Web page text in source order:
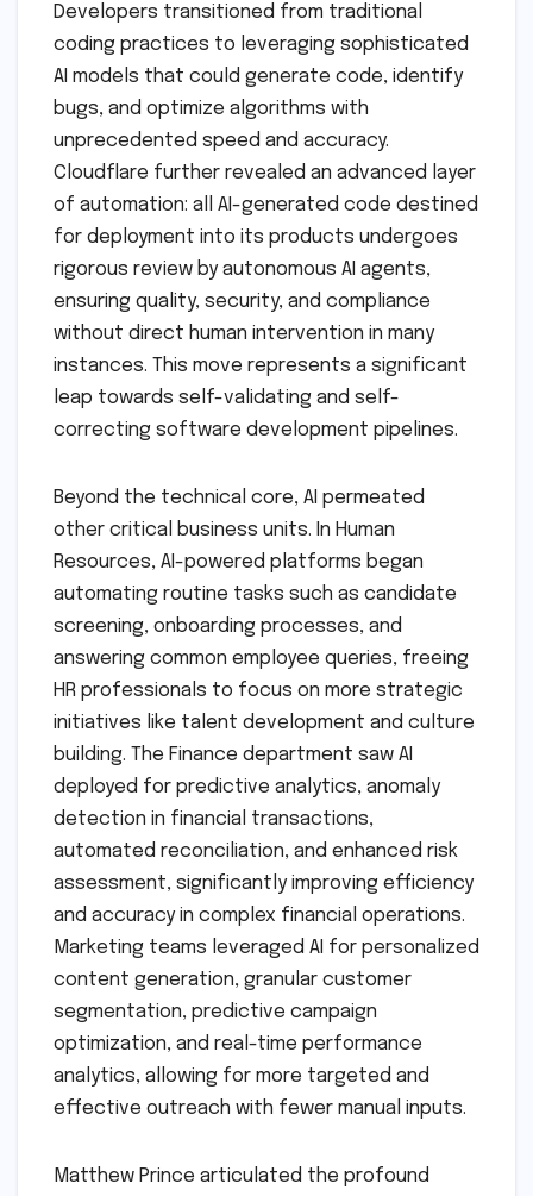
Developers transitioned from traditional
coding practices to leveraging sophisticated
AI models that could generate code, identify
bugs, and optimize algorithms with
unprecedented speed and accuracy.
Cloudflare further revealed an advanced layer
of automation: all AI-generated code destined
for deployment into its products undergoes
rigorous review by autonomous AI agents,
ensuring quality, security, and compliance
without direct human intervention in many
instances. This move represents a significant
leap towards self-validating and self-
correcting software development pipelines.
Beyond the technical core, AI permeated
other critical business units. In Human
Resources, AI-powered platforms began
automating routine tasks such as candidate
screening, onboarding processes, and
answering common employee queries, freeing
HR professionals to focus on more strategic
initiatives like talent development and culture
building. The Finance department saw AI
deployed for predictive analytics, anomaly
detection in financial transactions,
automated reconciliation, and enhanced risk
assessment, significantly improving efficiency
and accuracy in complex financial operations.
Marketing teams leveraged AI for personalized
content generation, granular customer
segmentation, predictive campaign
optimization, and real-time performance
analytics, allowing for more targeted and
effective outreach with fewer manual inputs.
Matthew Prince articulated the profound